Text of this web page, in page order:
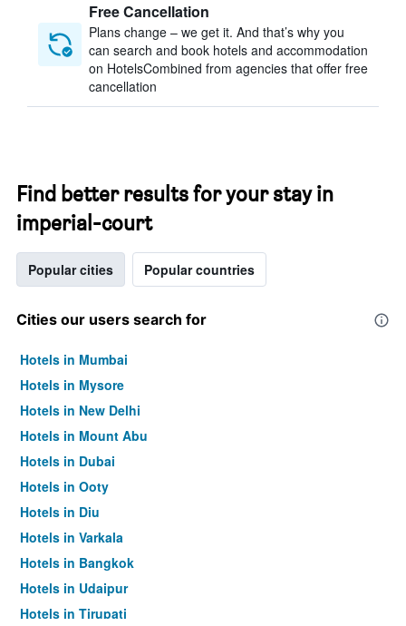
Free Cancellation
Plans change – we get it. And that’s why you
can search and book hotels and accommodation
on HotelsCombined from agencies that offer free
cancellation
Find better results for your stay in
imperial-court
Popular cities Popular countries
Cities our users search for
Hotels in Mumbai
Hotels in Mysore
Hotels in New Delhi
Hotels in Mount Abu
Hotels in Dubai
Hotels in Ooty
Hotels in Diu
Hotels in Varkala
Hotels in Bangkok
Hotels in Udaipur
Hotels in Tirupati